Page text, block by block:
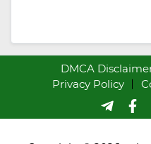
DMCA
Privacy Policy